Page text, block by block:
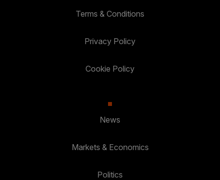
Terms & Conditions
Privacy Policy
Cookie Policy
News
Markets & Economics
Politics